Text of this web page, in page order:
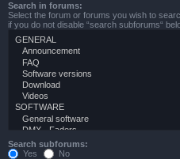
Search in forums:
Select the forum or forums you wish to
if you do not disable “search subforums“
Search subforums:
Yes
No